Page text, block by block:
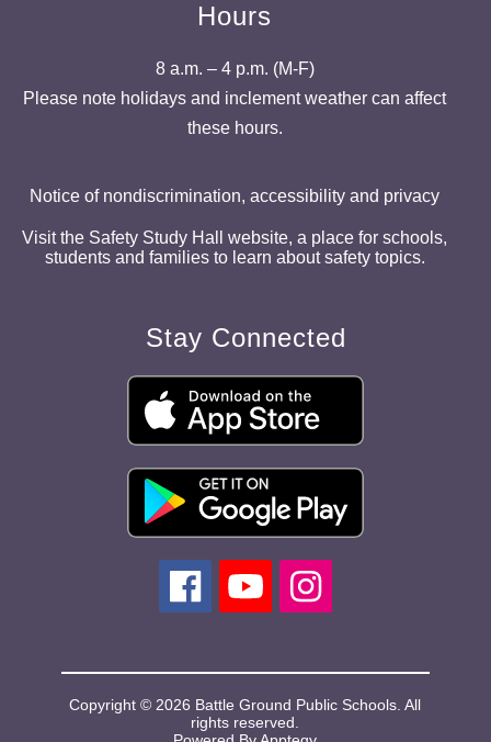
Hours
8 a.m. – 4 p.m. (M-F)
Please note holidays and inclement weather can affect
these hours.
Notice of nondiscrimination, accessibility and privacy
Visit the Safety Study Hall website, a place for schools,
students and families to learn about safety topics.
Stay Connected
Copyright © 2026 Battle Ground Public Schools. All
rights reserved.